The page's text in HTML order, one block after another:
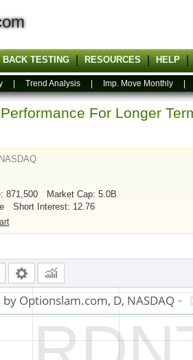
BACK TESTING RESOURCES HELP
Trend Analysis Imp. Move Monthly
Performance For Longer
NASDAQ
871,500
Market Cap: 5.0B
Short Interest: 12.76